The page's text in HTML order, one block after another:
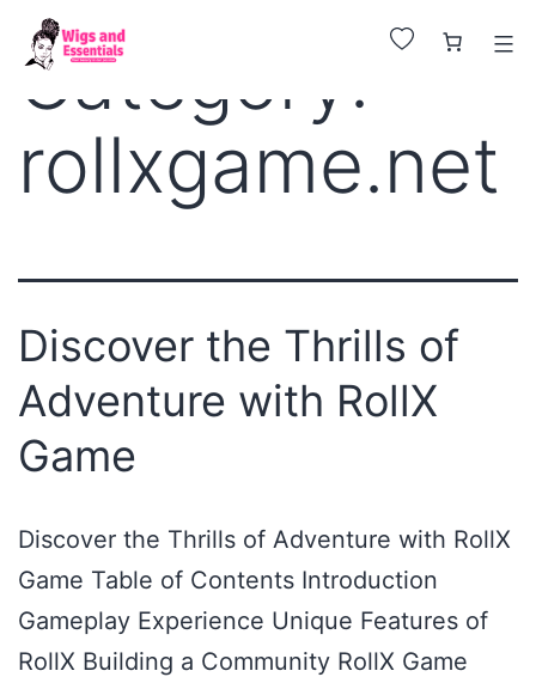
Huge Sale on All Wigs. Up to 25% Off.
Category:
rollxgame.net
Discover the Thrills of
Adventure with RollX
Game
Discover the Thrills of Adventure with RollX
Game Table of Contents Introduction
Gameplay Experience Unique Features of
RollX Building a Community RollX Game